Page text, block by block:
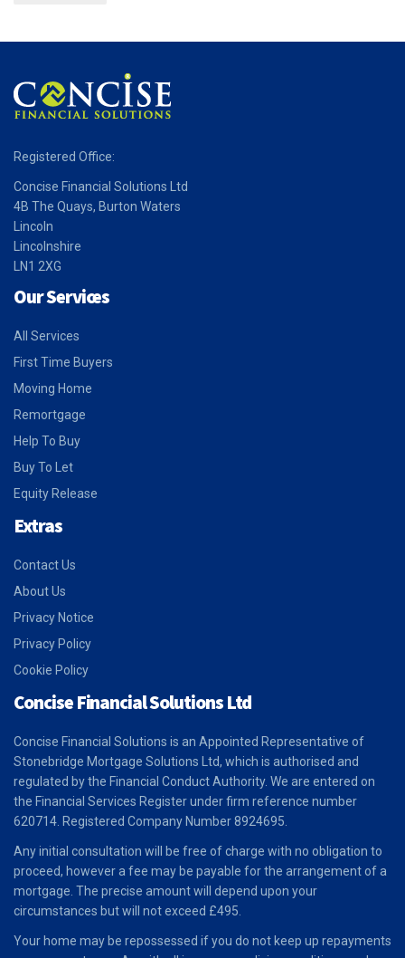
Registered Office:
Concise Financial Solutions Ltd
4B The Quays, Burton Waters
Lincoln
Lincolnshire
LN1 2XG
Our Services
All Services
First Time Buyers
Moving Home
Remortgage
Help To Buy
Buy To Let
Equity Release
Extras
Contact Us
About Us
Privacy Notice
Privacy Policy
Cookie Policy
Concise Financial Solutions Ltd
Concise Financial Solutions is an Appointed Representative of
Stonebridge Mortgage Solutions Ltd, which is authorised and
regulated by the Financial Conduct Authority. We are entered on
the Financial Services Register under firm reference number
620714. Registered Company Number 8924695.
Any initial consultation will be free of charge with no obligation to
proceed, however a fee may be payable for the arrangement of a
mortgage. The precise amount will depend upon your
circumstances but will not exceed £495.
Your home may be repossessed if you do not keep up repayments